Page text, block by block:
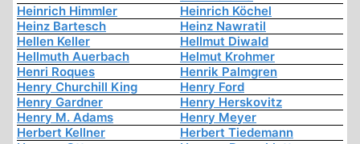
Heinrich Himmler
Heinrich Köchel
Heinz Bartesch
Heinz Nawratil
Hellen Keller
Hellmut Diwald
Hellmuth Auerbach
Helmut Krohmer
Henri Roques
Henrik Palmgren
Henry Churchill King
Henry Ford
Henry Gardner
Henry Herskovitz
Henry M. Adams
Henry Meyer
Herbert Kellner
Herbert Tiedemann